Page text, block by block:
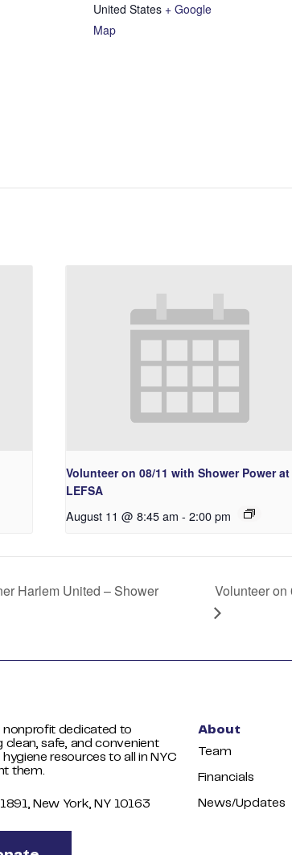
United States + Google
Map
Volunteer on 08/11 with Shower Power at
LEFSA
August 11 @ 8:45 am - 2:00 pm
Harlem United – Shower
Volunteer
nonprofit dedicated to
clean, safe, and convenient
resources to all in NYC
them.
1891, New York, NY 10163
About
Team
Financials
News/Updates